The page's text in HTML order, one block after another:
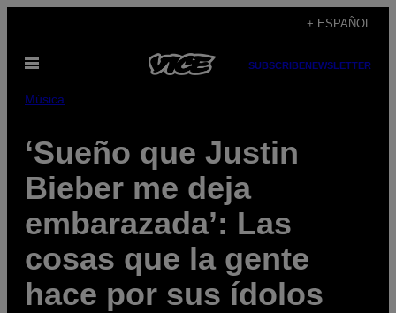
contenido
+ ESPAÑOL
Abrir
SUBSCRIBENEWSLETTER
Música
‘Sueño que Justin
Bieber me deja
embarazada’: Las
cosas que la gente
hace por sus ídolos